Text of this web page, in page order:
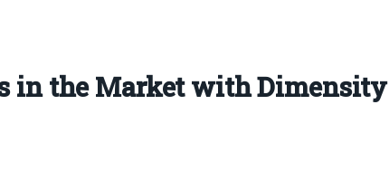
in the Market with Dimensity